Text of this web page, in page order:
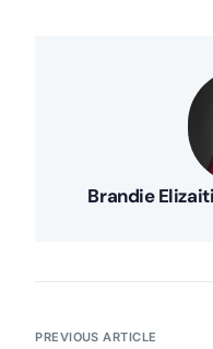
Brandie
PREVIOUS ARTICLE